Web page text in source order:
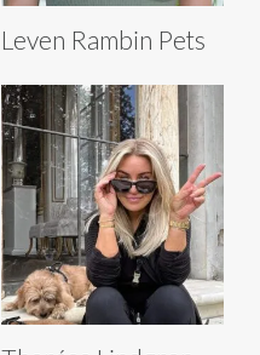
Leven Rambin Pets